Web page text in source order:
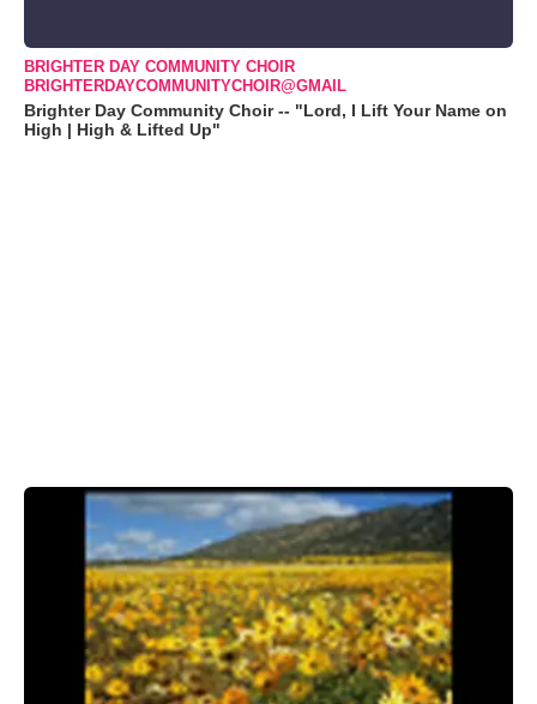
BRIGHTER DAY COMMUNITY CHOIR
BRIGHTERDAYCOMMUNITYCHOIR@GMAIL
Brighter Day Community Choir -- "Lord, I Lift Your Name on
High | High & Lifted Up"